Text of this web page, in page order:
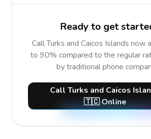
Ready to get
Call Turks and Caicos Islands now
to 90% compared to the regular
by traditional phone
Call Turks and Caicos
🇹🇨 Online